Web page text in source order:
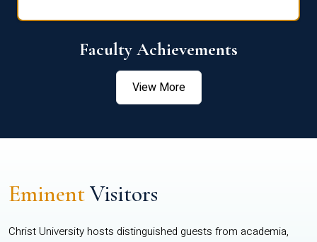
Faculty Achievements
View More
EminentVisitors
Christ University hosts distinguished guests from academia,